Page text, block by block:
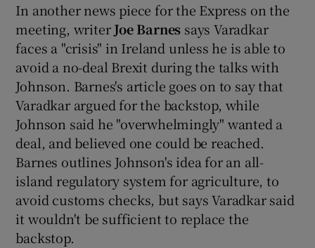
In another news piece for the Express on the
meeting, writerJoe Barnes says Varadkar
faces a "crisis" in Ireland unless he is able to
avoid a no-deal Brexit during the talks with
Johnson. Barnes's article goes on to say that
Varadkar argued for the backstop, while
Johnson said he "overwhelmingly" wanted a
deal, and believed one could be reached.
Barnes outlines Johnson's idea for an all-
island regulatory system for agriculture, to
avoid customs checks, but says Varadkar said
it wouldn't be sufficient to replace the
backstop.